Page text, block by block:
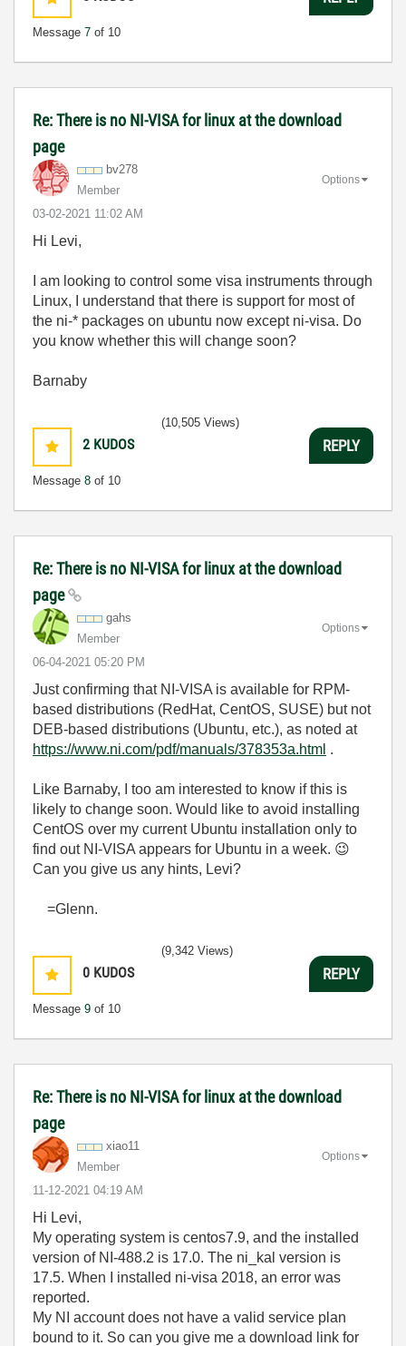
Message 7 of 10
Re: There is no NI-VISA for linux at the download
page
bv278
Member
‎03-02-2021 11:02 AM
Options
Hi Levi,
I am looking to control some visa instruments through
Linux, I understand that there is support for most of
the ni-* packages on ubuntu now except ni-visa. Do
you know whether this will change soon?
Barnaby
2 KUDOS
Message 8 of 10
(10,505 Views)
REPLY
Re: There is no NI-VISA for linux at the download
page
gahs
Member
‎06-04-2021 05:20 PM
Options
Just confirming that NI-VISA is available for RPM-
based distributions (RedHat, CentOS, SUSE) but not
DEB-based distributions (Ubuntu, etc.), as noted at
https://www.ni.com/pdf/manuals/378353a.html .
Like Barnaby, I too am interested to know if this is
likely to change soon. Would like to avoid installing
CentOS over my current Ubuntu installation only to
find out NI-VISA appears for Ubuntu in a week. 😉
Can you give us any hints, Levi?
=Glenn.
0 KUDOS
Message 9 of 10
(9,342 Views)
REPLY
Re: There is no NI-VISA for linux at the download
page
xiao11
Member
‎11-12-2021 04:19 AM
Options
Hi Levi,
My operating system is centos7.9, and the installed
version of NI-488.2 is 17.0. The ni_kal version is
17.5. When I installed ni-visa 2018, an error was
reported.
My NI account does not have a valid service plan
bound to it. So can you give me a download link for